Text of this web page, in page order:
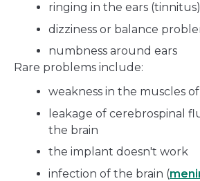
ringing in the ears (tinnitus)
dizziness or balance
numbness around ears
Rare problems include:
weakness in the muscles
leakage of cerebrospinal
the brain
the implant doesn't work
infection of the brain (